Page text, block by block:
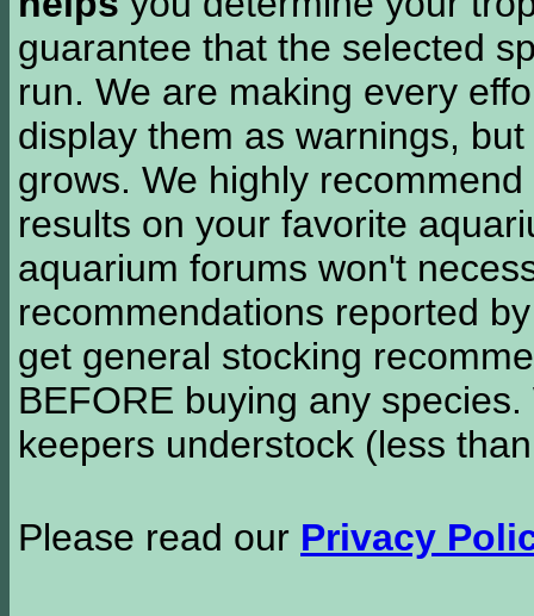
guarantee that the selected
run. We are making every
display them as warnings,
grows. We highly
results on your favorite
aquarium forums won't
recommendations reported
get general stocking
BEFORE buying any
keepers understock (less
Please read our Privacy